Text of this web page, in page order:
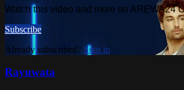
Watch this video and more on AREWA24
Subscribe
Already subscribed? Sign in
Rayuwata